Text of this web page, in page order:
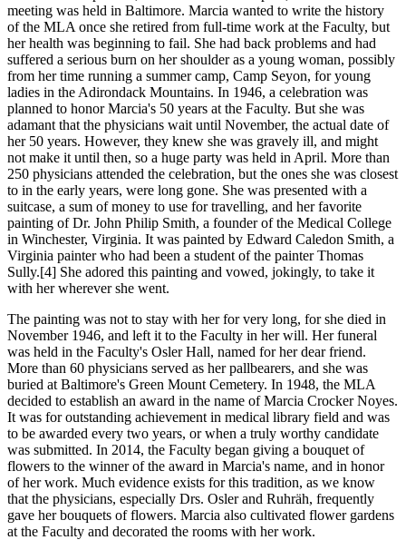
meeting was held in Baltimore. Marcia wanted to write the history
of the MLA once she retired from full-time work at the Faculty, but
her health was beginning to fail. She had back problems and had
suffered a serious burn on her shoulder as a young woman, possibly
from her time running a summer camp, Camp Seyon, for young
ladies in the Adirondack Mountains. In 1946, a celebration was
planned to honor Marcia's 50 years at the Faculty. But she was
adamant that the physicians wait until November, the actual date of
her 50 years. However, they knew she was gravely ill, and might
not make it until then, so a huge party was held in April. More than
250 physicians attended the celebration, but the ones she was closest
to in the early years, were long gone. She was presented with a
suitcase, a sum of money to use for travelling, and her favorite
painting of Dr. John Philip Smith, a founder of the Medical College
in Winchester, Virginia. It was painted by Edward Caledon Smith, a
Virginia painter who had been a student of the painter Thomas
Sully.[4] She adored this painting and vowed, jokingly, to take it
with her wherever she went.
The painting was not to stay with her for very long, for she died in
November 1946, and left it to the Faculty in her will. Her funeral
was held in the Faculty's Osler Hall, named for her dear friend.
More than 60 physicians served as her pallbearers, and she was
buried at Baltimore's Green Mount Cemetery. In 1948, the MLA
decided to establish an award in the name of Marcia Crocker Noyes.
It was for outstanding achievement in medical library field and was
to be awarded every two years, or when a truly worthy candidate
was submitted. In 2014, the Faculty began giving a bouquet of
flowers to the winner of the award in Marcia's name, and in honor
of her work. Much evidence exists for this tradition, as we know
that the physicians, especially Drs. Osler and Ruhräh, frequently
gave her bouquets of flowers. Marcia also cultivated flower gardens
at the Faculty and decorated the rooms with her work.